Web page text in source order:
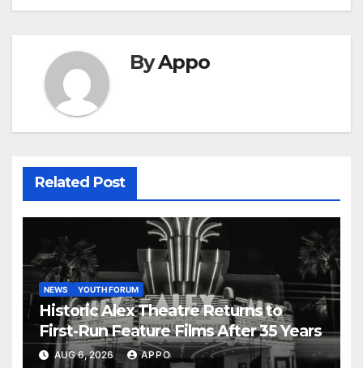
ByAppo
Related Post
NEWS YOUTH FORUM
Historic Alex Theatre Returns to
First-Run Feature Films After 35 Years
AUG 6, 2026 APPO